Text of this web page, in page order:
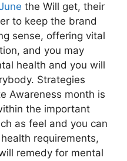
the Will get, their
to keep the brand
sense, offering vital
and you may
health and you will
Strategies
Awareness month is
the important
as feel and you can
requirements,
remedy for mental